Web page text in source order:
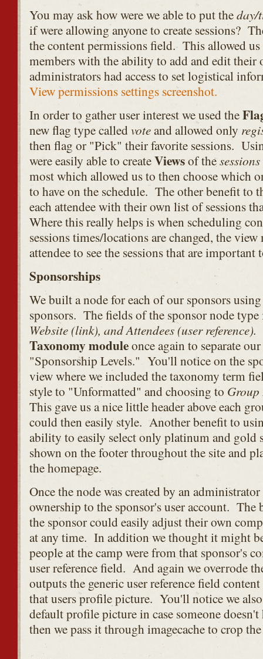
You may ask how were we able to put theday/
if were allowing anyone to create sessions?
the content permissions field. This allowed
members with the ability to add and edit their
administrators had access to set logistical
View permissions settings screenshot.
In order to gather user interest we used the
new flag type calledvoteand allowed only
then flag or "Pick" their favorite sessions.
were easily able to createViewsof thesessions
most which allowed us to then choose which
to have on the schedule. The other benefit to
each attendee with their own list of sessions
Where this really helps is when scheduling
sessions times/locations are changed, the
attendee to see the sessions that are important
Sponsorships
We built a node for each of our sponsors
sponsors. The fields of the sponsor node
Website (link), and Attendees (user reference).
Taxonomy moduleonce again to separate
"Sponsorship Levels." You'll notice on the
view where we included the taxonomy term
style to "Unformatted" and choosing to Group
This gave us a nice little header above each
could then easily style. Another benefit to
ability to easily select only platinum and gold
shown on the footer throughout the site and
the homepage.
Once the node was created by an
ownership to the sponsor's user account. The
the sponsor could easily adjust their own
at any time. In addition we thought it might
people at the camp were from that sponsor's
user reference field. And again we overrode
outputs the generic user reference field
that users profile picture. You'll notice we
default profile picture in case someone doesn't
then we pass it through imagecache to crop